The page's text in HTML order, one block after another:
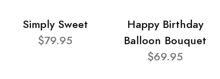
Simply Sweet
$79.95
Happy Birthday
Balloon Bouquet
$69.95